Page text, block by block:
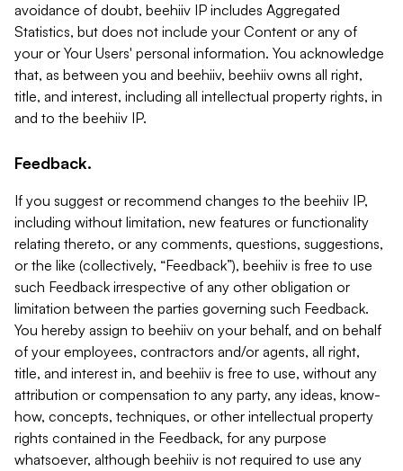
avoidance of doubt, beehiiv IP includes Aggregated
Statistics, but does not include your Content or any of
your or Your Users' personal information. You acknowledge
that, as between you and beehiiv, beehiiv owns all right,
title, and interest, including all intellectual property rights, in
and to the beehiiv IP.
Feedback.
If you suggest or recommend changes to the beehiiv IP,
including without limitation, new features or functionality
relating thereto, or any comments, questions, suggestions,
or the like (collectively, “Feedback”), beehiiv is free to use
such Feedback irrespective of any other obligation or
limitation between the parties governing such Feedback.
You hereby assign to beehiiv on your behalf, and on behalf
of your employees, contractors and/or agents, all right,
title, and interest in, and beehiiv is free to use, without any
attribution or compensation to any party, any ideas, know-
how, concepts, techniques, or other intellectual property
rights contained in the Feedback, for any purpose
whatsoever, although beehiiv is not required to use any